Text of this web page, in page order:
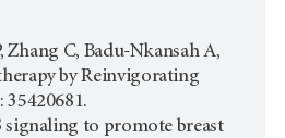
Zhang C, Badu-Nkansah A,
by Reinvigorating
signaling to promote breast